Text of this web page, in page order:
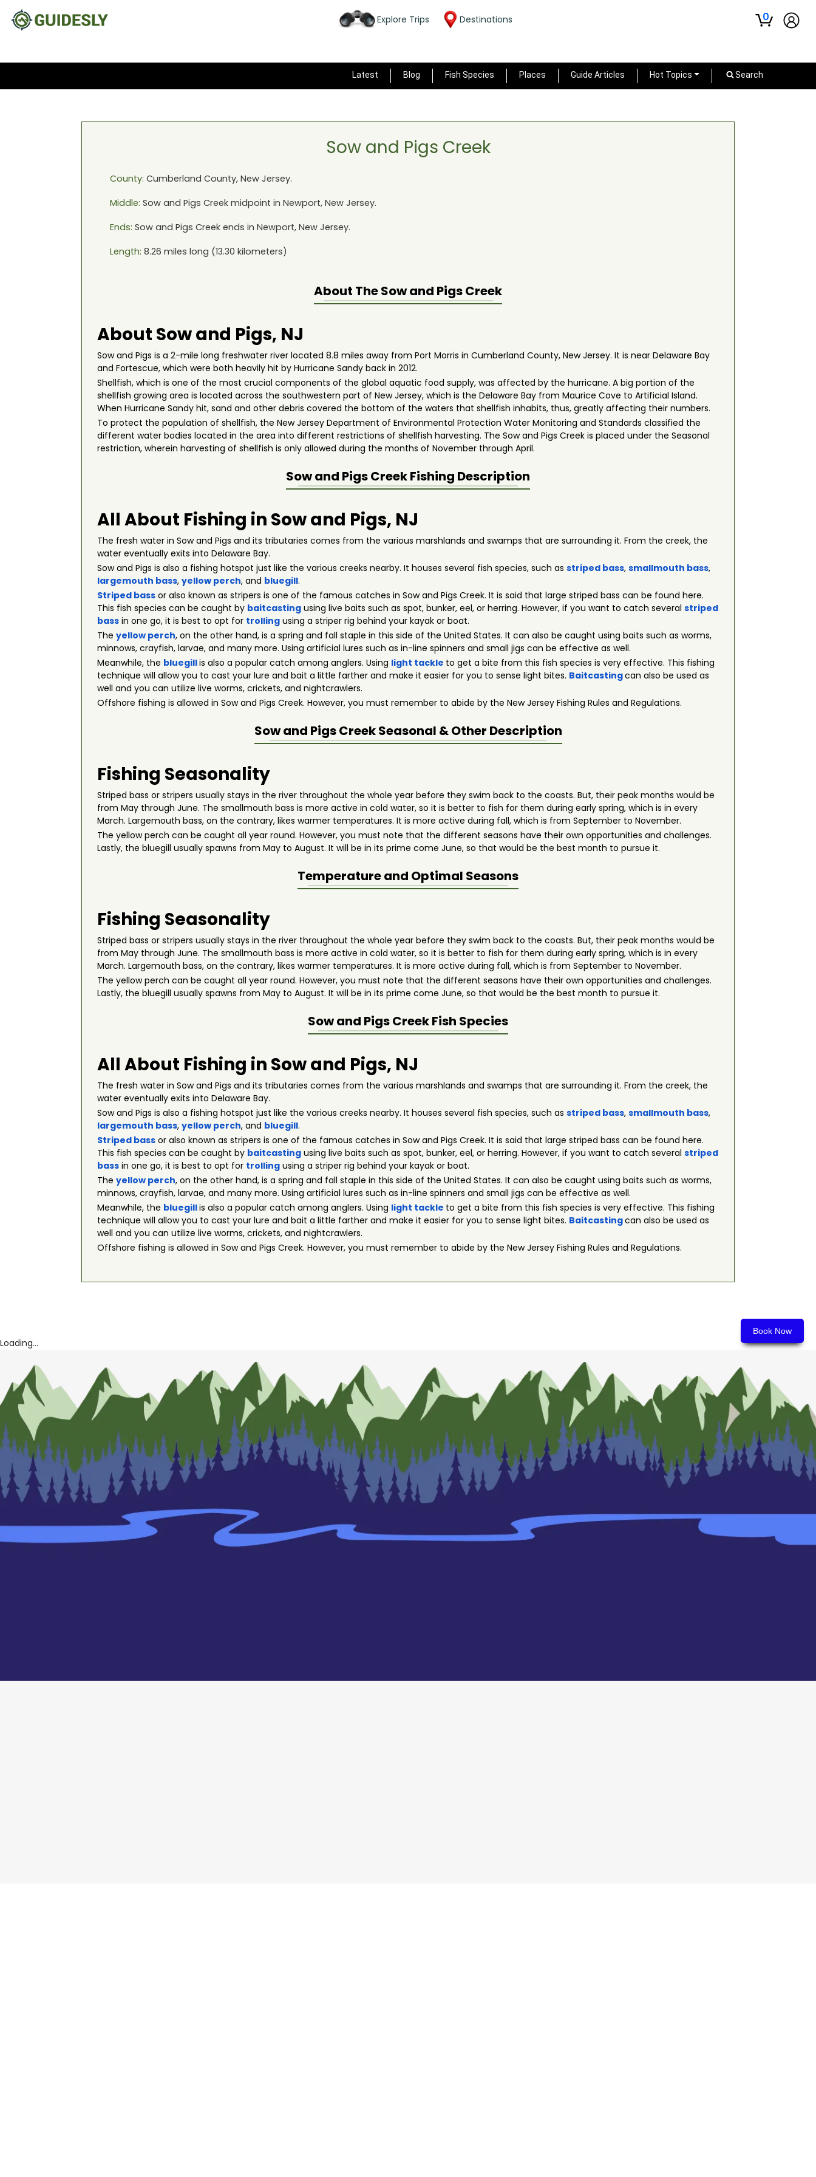
Explore Trips Destinations 0
Latest Blog Fish Species Places Guide Articles Hot Topics Search
Book Now
Sow and Pigs Creek
County: Cumberland County, New Jersey.
Middle: Sow and Pigs Creekmidpoint in Newport, New Jersey.
Ends: Sow and Pigs Creekends in Newport, New Jersey.
Length: 8.26 miles long (13.30 kilometers)
About TheSow and Pigs Creek
About Sow and Pigs, NJ
Sow and Pigs is a 2-mile long freshwater river located 8.8 miles away from Port Morris in Cumberland County, New Jersey. It is near Delaware Bay
and Fortescue, which were both heavily hit by Hurricane Sandy back in 2012.
Shellfish, which is one of the most crucial components of the global aquatic food supply, was affected by the hurricane. A big portion of the
shellfish growing area is located across the southwestern part of New Jersey, which is the Delaware Bay from Maurice Cove to Artificial Island.
When Hurricane Sandy hit, sand and other debris covered the bottom of the waters that shellfish inhabits, thus, greatly affecting their numbers.
To protect the population of shellfish, the New Jersey Department of Environmental Protection Water Monitoring and Standards classified the
different water bodies located in the area into different restrictions of shellfish harvesting. The Sow and Pigs Creek is placed under the Seasonal
restriction, wherein harvesting of shellfish is only allowed during the months of November through April.
Sow and Pigs CreekFishing Description
All About Fishing in Sow and Pigs, NJ
The fresh water in Sow and Pigs and its tributaries comes from the various marshlands and swamps that are surrounding it. From the creek, the
water eventually exits into Delaware Bay.
Sow and Pigs is also a fishing hotspot just like the various creeks nearby. It houses several fish species, such asstriped bass,smallmouth bass,
largemouth bass,yellow perch, and bluegill.
Striped bass or also known as stripers is one of the famous catches in Sow and Pigs Creek. It is said that large striped bass can be found here.
This fish species can be caught by baitcasting using live baits such as spot, bunker, eel, or herring. However, if you want to catch severalstriped
bass in one go, it is best to opt for trolling using a striper rig behind your kayak or boat.
Theyellow perch, on the other hand, is a spring and fall staple in this side of the United States. It can also be caught using baits such as worms,
minnows, crayfish, larvae, and many more. Using artificial lures such as in-line spinners and small jigs can be effective as well.
Meanwhile, the bluegillis also a popular catch among anglers. Using light tackle to get a bite from this fish species is very effective. This fishing
technique will allow you to cast your lure and bait a little farther and make it easier for you to sense light bites. Baitcastingcan also be used as
well and you can utilize live worms, crickets, and nightcrawlers.
Offshore fishing is allowed in Sow and Pigs Creek. However, you must remember to abide by the New Jersey Fishing Rules and Regulations.
Sow and Pigs CreekSeasonal & Other Description
Fishing Seasonality
Striped bass or stripers usually stays in the river throughout the whole year before they swim back to the coasts. But, their peak months would be
from May through June. The smallmouth bass is more active in cold water, so it is better to fish for them during early spring, which is in every
March. Largemouth bass, on the contrary, likes warmer temperatures. It is more active during fall, which is from September to November.
The yellow perch can be caught all year round. However, you must note that the different seasons have their own opportunities and challenges.
Lastly, the bluegill usually spawns from May to August. It will be in its prime come June, so that would be the best month to pursue it.
Temperature and Optimal Seasons
Fishing Seasonality
Striped bass or stripers usually stays in the river throughout the whole year before they swim back to the coasts. But, their peak months would be
from May through June. The smallmouth bass is more active in cold water, so it is better to fish for them during early spring, which is in every
March. Largemouth bass, on the contrary, likes warmer temperatures. It is more active during fall, which is from September to November.
The yellow perch can be caught all year round. However, you must note that the different seasons have their own opportunities and challenges.
Lastly, the bluegill usually spawns from May to August. It will be in its prime come June, so that would be the best month to pursue it.
Sow and Pigs CreekFish Species
All About Fishing in Sow and Pigs, NJ
The fresh water in Sow and Pigs and its tributaries comes from the various marshlands and swamps that are surrounding it. From the creek, the
water eventually exits into Delaware Bay.
Sow and Pigs is also a fishing hotspot just like the various creeks nearby. It houses several fish species, such asstriped bass,smallmouth bass,
largemouth bass,yellow perch, and bluegill.
Striped bass or also known as stripers is one of the famous catches in Sow and Pigs Creek. It is said that large striped bass can be found here.
This fish species can be caught by baitcasting using live baits such as spot, bunker, eel, or herring. However, if you want to catch severalstriped
bass in one go, it is best to opt for trolling using a striper rig behind your kayak or boat.
Theyellow perch, on the other hand, is a spring and fall staple in this side of the United States. It can also be caught using baits such as worms,
minnows, crayfish, larvae, and many more. Using artificial lures such as in-line spinners and small jigs can be effective as well.
Meanwhile, the bluegillis also a popular catch among anglers. Using light tackle to get a bite from this fish species is very effective. This fishing
technique will allow you to cast your lure and bait a little farther and make it easier for you to sense light bites. Baitcastingcan also be used as
well and you can utilize live worms, crickets, and nightcrawlers.
Offshore fishing is allowed in Sow and Pigs Creek. However, you must remember to abide by the New Jersey Fishing Rules and Regulations.
Loading...